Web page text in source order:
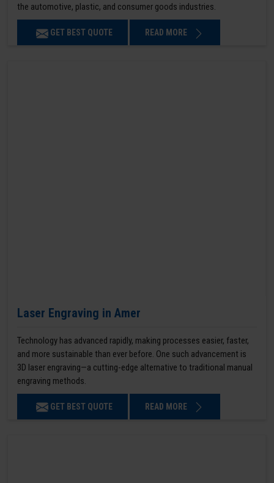
the automotive, plastic, and consumer goods industries.
GET BEST QUOTE READ MORE
Laser Engraving in Amer
Technology has advanced rapidly, making processes easier, faster,
and more sustainable than ever before. One such advancement is
3D laser engraving—a cutting-edge alternative to traditional manual
engraving methods.
GET BEST QUOTE READ MORE